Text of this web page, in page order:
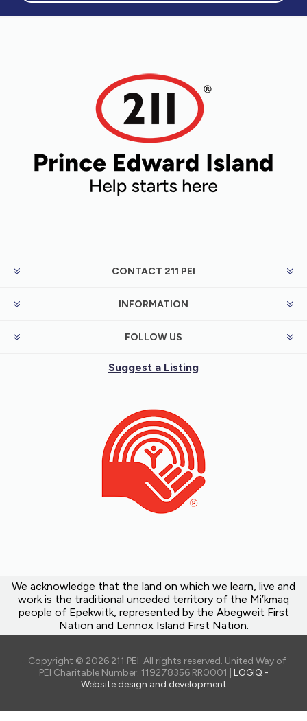
CONTACT 211 PEI
INFORMATION
FOLLOW US
Suggest a Listing
We acknowledge that the land on which we learn, live and
work is the traditional unceded territory of the Mi’kmaq
people of Epekwitk, represented by the Abegweit First
Nation and Lennox Island First Nation.
Copyright © 2026 211 PEI. All rights reserved. United Way of
PEI Charitable Number: 119278356 RR0001 | LOGIQ -
Website design and development